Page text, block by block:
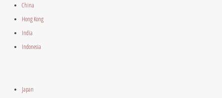
China
Hong Kong
India
Indonesia
Japan